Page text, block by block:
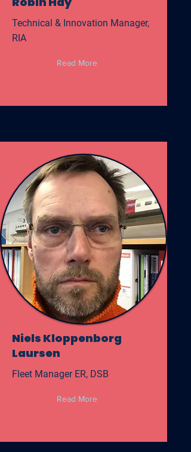
Technical & Innovation Manager,
RIA
Read More
Niels Kloppenborg
Laursen
Fleet Manager ER, DSB
Read More